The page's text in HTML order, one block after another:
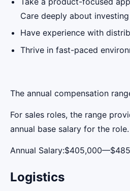
Care deeply about
Have experience with
Thrive in fast-paced
The annual compensation
For sales roles, the range
annual base salary for the role.
Annual
Logistics